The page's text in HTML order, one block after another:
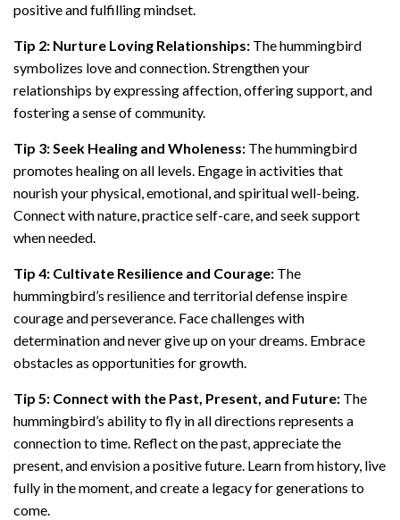
positive and fulfilling mindset.
Tip 2: Nurture Loving Relationships: The hummingbird
symbolizes love and connection. Strengthen your
relationships by expressing affection, offering support, and
fostering a sense of community.
Tip 3: Seek Healing and Wholeness: The hummingbird
promotes healing on all levels. Engage in activities that
nourish your physical, emotional, and spiritual well-being.
Connect with nature, practice self-care, and seek support
when needed.
Tip 4: Cultivate Resilience and Courage: The
hummingbird’s resilience and territorial defense inspire
courage and perseverance. Face challenges with
determination and never give up on your dreams. Embrace
obstacles as opportunities for growth.
Tip 5: Connect with the Past, Present, and Future: The
hummingbird’s ability to fly in all directions represents a
connection to time. Reflect on the past, appreciate the
present, and envision a positive future. Learn from history, live
fully in the moment, and create a legacy for generations to
come.